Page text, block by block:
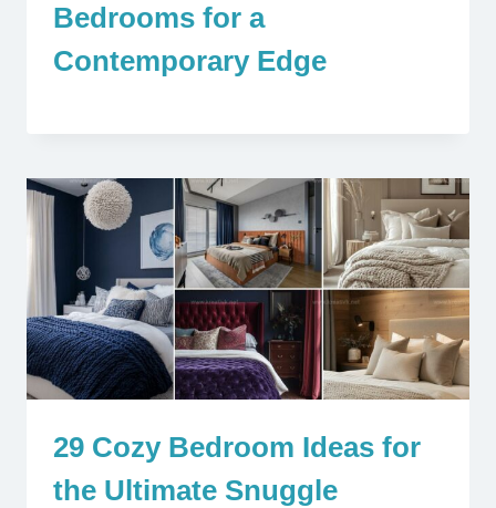
Bedrooms for a
Contemporary Edge
29 Cozy Bedroom Ideas for
the Ultimate Snuggle